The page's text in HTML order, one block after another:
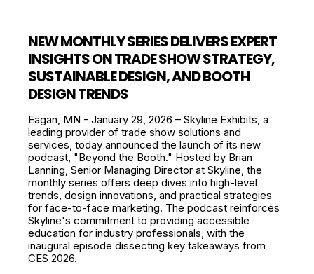
NEW MONTHLY SERIES DELIVERS EXPERT
INSIGHTS ON TRADE SHOW STRATEGY,
SUSTAINABLE DESIGN, AND BOOTH
DESIGN TRENDS
Eagan, MN - January 29, 2026 – Skyline Exhibits, a
leading provider of trade show solutions and
services, today announced the launch of its new
podcast, "Beyond the Booth." Hosted by Brian
Lanning, Senior Managing Director at Skyline, the
monthly series offers deep dives into high-level
trends, design innovations, and practical strategies
for face-to-face marketing. The podcast reinforces
Skyline's commitment to providing accessible
education for industry professionals, with the
inaugural episode dissecting key takeaways from
CES 2026.